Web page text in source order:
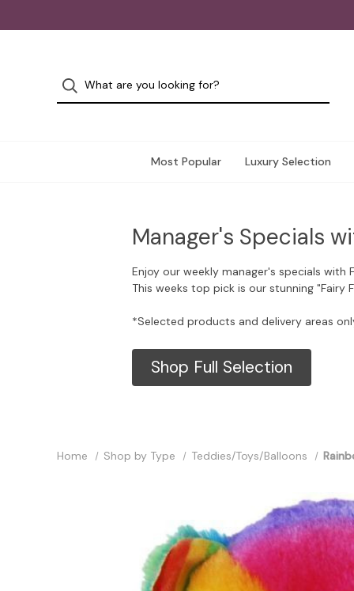
Most Popular Luxury Selection
Manager's Specials
Enjoy our weekly manager's specials with
This weeks top pick is our stunning "Fairy
*Selected products and delivery areas
Shop Full Selection
Home Shop by Type Teddies/Toys/Balloons